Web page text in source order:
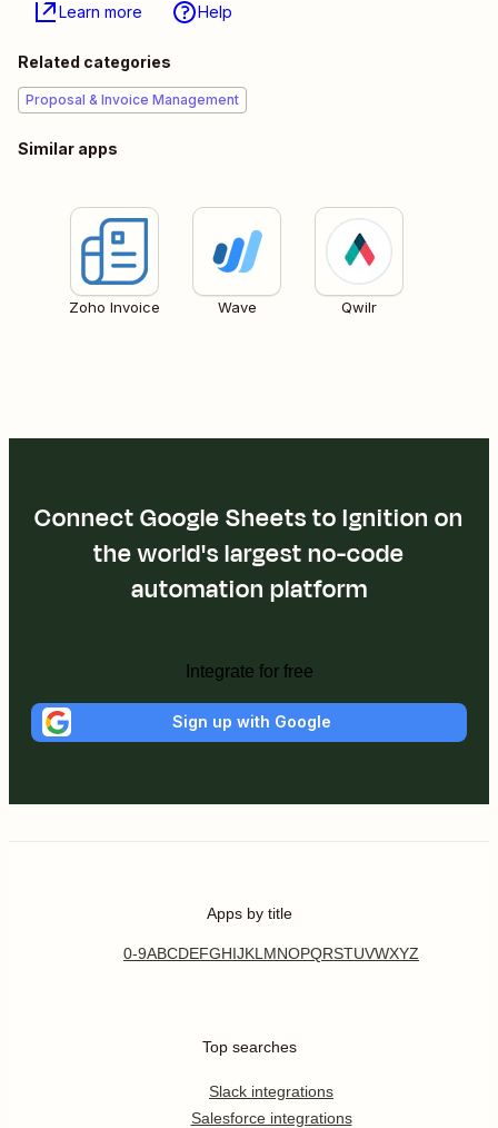
Learn more Help
Related categories
Proposal & Invoice Management
Similar apps
Zoho Invoice Wave Qwilr
Connect Google Sheets to Ignition on
the world's largest no-code
automation platform
Integrate for free
Sign up with Google
Apps by title
0-9ABCDEFGHIJKL MNOPQRSTUVWXYZ
Top searches
Slack integrations
Salesforce integrations